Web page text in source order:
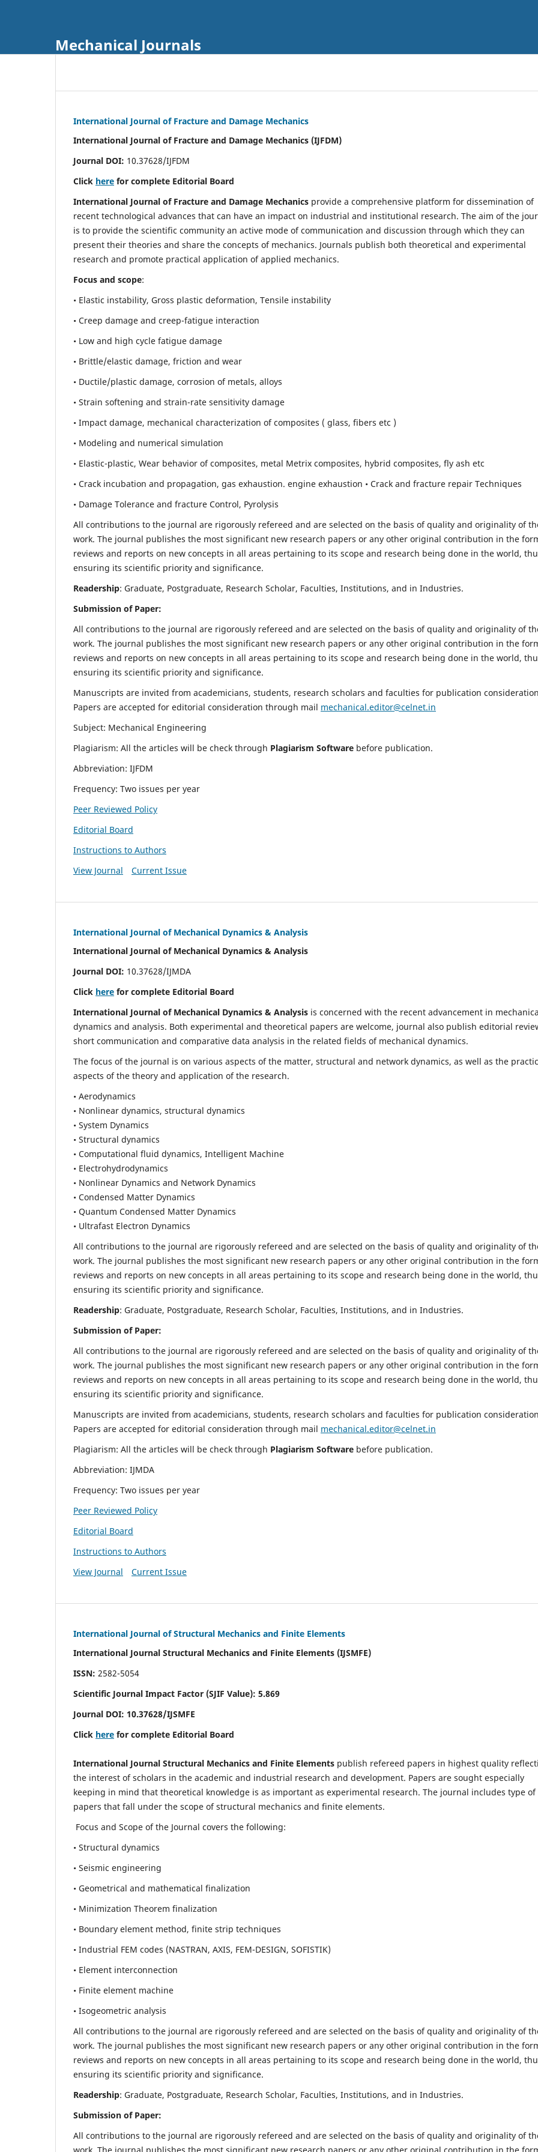
Mechanical Journals
International Journal of Fracture and Damage Mechanics
International Journal of Fracture and Damage Mechanics (IJFDM)
Journal DOI: 10.37628/IJFDM
Click here for complete Editorial Board
International Journal of Fracture and Damage Mechanics provide a comprehensive platform for dissemination of
recent technological advances that can have an impact on industrial and institutional research. The aim of the
is to provide the scientific community an active mode of communication and discussion through which they can
present their theories and share the concepts of mechanics. Journals publish both theoretical and experimental
research and promote practical application of applied mechanics.
Focus and scope:
• Elastic instability, Gross plastic deformation, Tensile instability
• Creep damage and creep-fatigue interaction
• Low and high cycle fatigue damage
• Brittle/elastic damage, friction and wear
• Ductile/plastic damage, corrosion of metals, alloys
• Strain softening and strain-rate sensitivity damage
• Impact damage, mechanical characterization of composites ( glass, fibers etc )
• Modeling and numerical simulation
• Elastic-plastic, Wear behavior of composites, metal Metrix composites, hybrid composites, fly ash etc
• Crack incubation and propagation, gas exhaustion. engine exhaustion • Crack and fracture repair Techniques
• Damage Tolerance and fracture Control, Pyrolysis
All contributions to the journal are rigorously refereed and are selected on the basis of quality and originality of
work. The journal publishes the most significant new research papers or any other original contribution in the
reviews and reports on new concepts in all areas pertaining to its scope and research being done in the world,
ensuring its scientific priority and significance.
Readership: Graduate, Postgraduate, Research Scholar, Faculties, Institutions, and in Industries.
Submission of Paper:
All contributions to the journal are rigorously refereed and are selected on the basis of quality and originality of
work. The journal publishes the most significant new research papers or any other original contribution in the
reviews and reports on new concepts in all areas pertaining to its scope and research being done in the world,
ensuring its scientific priority and significance.
Manuscripts are invited from academicians, students, research scholars and faculties for publication
Papers are accepted for editorial consideration through mail mechanical.editor@celnet.in
Subject: Mechanical Engineering
Plagiarism: All the articles will be check through Plagiarism Software before publication.
Abbreviation: IJFDM
Frequency: Two issues per year
Peer Reviewed Policy
Editorial Board
Instructions to Authors
View Journal
Current Issue
International Journal of Mechanical Dynamics & Analysis
International Journal of Mechanical Dynamics & Analysis
Journal DOI: 10.37628/IJMDA
Click here for complete Editorial Board
International Journal of Mechanical Dynamics & Analysis is concerned with the recent advancement in
dynamics and analysis. Both experimental and theoretical papers are welcome, journal also publish editorial
short communication and comparative data analysis in the related fields of mechanical dynamics.
The focus of the journal is on various aspects of the matter, structural and network dynamics, as well as the
aspects of the theory and application of the research.
• Aerodynamics
• Nonlinear dynamics, structural dynamics
• System Dynamics
• Structural dynamics
• Computational fluid dynamics, Intelligent Machine
• Electrohydrodynamics
• Nonlinear Dynamics and Network Dynamics
• Condensed Matter Dynamics
• Quantum Condensed Matter Dynamics
• Ultrafast Electron Dynamics
All contributions to the journal are rigorously refereed and are selected on the basis of quality and originality of
work. The journal publishes the most significant new research papers or any other original contribution in the
reviews and reports on new concepts in all areas pertaining to its scope and research being done in the world,
ensuring its scientific priority and significance.
Readership: Graduate, Postgraduate, Research Scholar, Faculties, Institutions, and in Industries.
Submission of Paper:
All contributions to the journal are rigorously refereed and are selected on the basis of quality and originality of
work. The journal publishes the most significant new research papers or any other original contribution in the
reviews and reports on new concepts in all areas pertaining to its scope and research being done in the world,
ensuring its scientific priority and significance.
Manuscripts are invited from academicians, students, research scholars and faculties for publication
Papers are accepted for editorial consideration through mail mechanical.editor@celnet.in
Plagiarism: All the articles will be check through Plagiarism Software before publication.
Abbreviation: IJMDA
Frequency: Two issues per year
Peer Reviewed Policy
Editorial Board
Instructions to Authors
View Journal
Current Issue
International Journal of Structural Mechanics and Finite Elements
International Journal Structural Mechanics and Finite Elements (IJSMFE)
ISSN: 2582-5054
Scientific Journal Impact Factor (SJIF Value): 5.869
Journal DOI: 10.37628/IJSMFE
Click here for complete Editorial Board
International Journal Structural Mechanics and Finite Elements publish refereed papers in highest quality
the interest of scholars in the academic and industrial research and development. Papers are sought especially
keeping in mind that theoretical knowledge is as important as experimental research. The journal includes type of
papers that fall under the scope of structural mechanics and finite elements.
Focus and Scope of the Journal covers the following:
• Structural dynamics
• Seismic engineering
• Geometrical and mathematical finalization
• Minimization Theorem finalization
• Boundary element method, finite strip techniques
• Industrial FEM codes (NASTRAN, AXIS, FEM-DESIGN, SOFISTIK)
• Element interconnection
• Finite element machine
• Isogeometric analysis
All contributions to the journal are rigorously refereed and are selected on the basis of quality and originality of
work. The journal publishes the most significant new research papers or any other original contribution in the
reviews and reports on new concepts in all areas pertaining to its scope and research being done in the world,
ensuring its scientific priority and significance.
Readership: Graduate, Postgraduate, Research Scholar, Faculties, Institutions, and in Industries.
Submission of Paper:
All contributions to the journal are rigorously refereed and are selected on the basis of quality and originality of